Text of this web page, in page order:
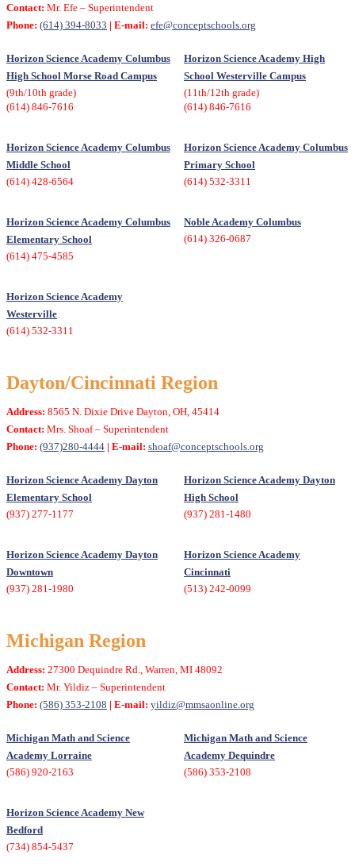
Contact: Mr. Efe – Superintendent
Phone: (614) 394-8033 | E-mail: efe@conceptschools.org
Horizon Science Academy Columbus
High School Morse Road Campus
(9th/10th grade)
(614) 846-7616
Horizon Science Academy High
School Westerville Campus
(11th/12th grade)
(614) 846-7616
Horizon Science Academy Columbus
Middle School
(614) 428-6564
Horizon Science Academy Columbus
Primary School
(614) 532-3311
Horizon Science Academy Columbus
Elementary School
(614) 475-4585
Noble Academy Columbus
(614) 326-0687
Horizon Science Academy
Westerville
(614) 532-3311
Dayton/Cincinnati Region
Address: 8565 N. Dixie Drive Dayton, OH, 45414
Contact: Mrs. Shoaf – Superintendent
Phone: (937)280-4444 | E-mail: shoaf@conceptschools.org
Horizon Science Academy Dayton
Elementary School
(937) 277-1177
Horizon Science Academy Dayton
High School
(937) 281-1480
Horizon Science Academy Dayton
Downtown
(937) 281-1980
Horizon Science Academy
Cincinnati
(513) 242-0099
Michigan Region
Address: 27300 Dequindre Rd., Warren, MI 48092
Contact: Mr. Yildiz – Superintendent
Phone: (586) 353-2108 | E-mail: yildiz@mmsaonline.org
Michigan Math and Science
Academy Lorraine
(586) 920-2163
Michigan Math and Science
Academy Dequindre
(586) 353-2108
Horizon Science Academy New
Bedford
(734) 854-5437